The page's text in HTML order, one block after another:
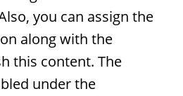
you can assign the
along with the
this content. The
under the